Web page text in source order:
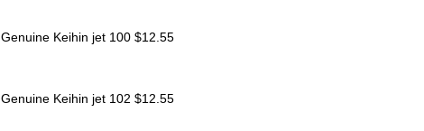
Genuine Keihin jet 100 $12.55
Genuine Keihin jet 102 $12.55